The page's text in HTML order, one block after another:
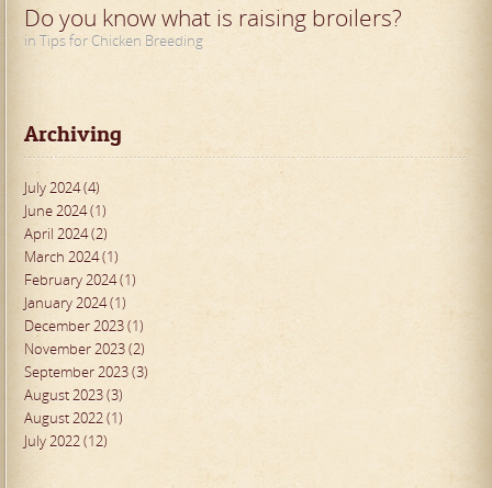
Do you know what is raising broilers?
in Tips for Chicken Breeding
Archiving
July 2024 (4)
June 2024 (1)
April 2024 (2)
March 2024 (1)
February 2024 (1)
January 2024 (1)
December 2023 (1)
November 2023 (2)
September 2023 (3)
August 2023 (3)
August 2022 (1)
July 2022 (12)